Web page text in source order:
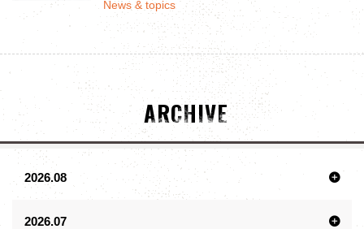
News & topics
ARCHIVE
2026.08
2026.07